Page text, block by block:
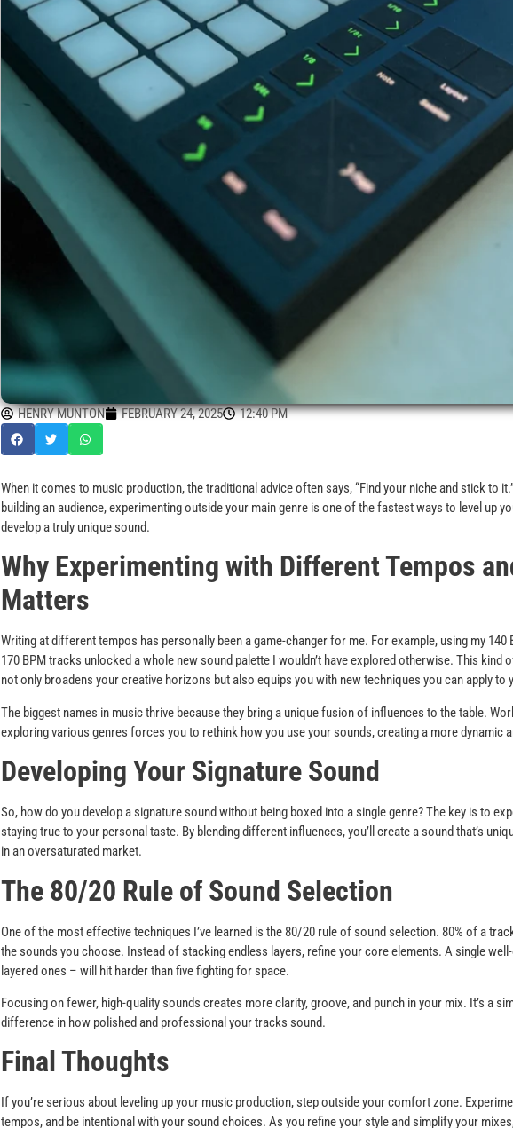
HENRY MUNTON FEBRUARY 24, 2025 12:40 PM
When it comes to music production, the traditional advice often says, “Find your niche and stick to
building an audience, experimenting outside your main genre is one of the fastest ways to level up
develop a truly unique sound.
Why Experimenting with Different Tempos
Matters
Writing at different tempos has personally been a game-changer for me. For example, using my 140
170 BPM tracks unlocked a whole new sound palette I wouldn’t have explored otherwise. This kind
not only broadens your creative horizons but also equips you with new techniques you can apply to
The biggest names in music thrive because they bring a unique fusion of influences to the table.
exploring various genres forces you to rethink how you use your sounds, creating a more dynamic
Developing Your Signature Sound
So, how do you develop a signature sound without being boxed into a single genre? The key is to
staying true to your personal taste. By blending different influences, you’ll create a sound that’s
in an oversaturated market.
The 80/20 Rule of Sound Selection
One of the most effective techniques I’ve learned is the 80/20 rule of sound selection. 80% of a
the sounds you choose. Instead of stacking endless layers, refine your core elements. A single
layered ones – will hit harder than five fighting for space.
Focusing on fewer, high-quality sounds creates more clarity, groove, and punch in your mix. It’s a
difference in how polished and professional your tracks sound.
Final Thoughts
If you’re serious about leveling up your music production, step outside your comfort zone.
tempos, and be intentional with your sound choices. As you refine your style and simplify your